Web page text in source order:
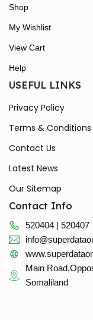
Shop
My Wishlist
View Cart
Help
USEFUL LINKS
Privacy Policy
Terms & Conditions
Contact Us
Latest News
Our Sitemap
Contact Info
520404 | 520407
Main
Somaliland